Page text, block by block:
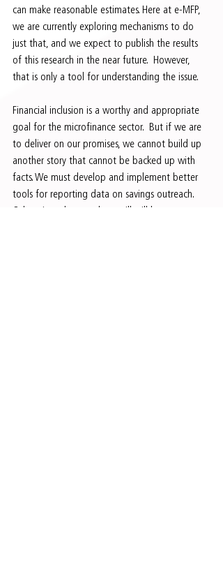
can make reasonable estimates. Here at e-MFP,
we are currently exploring mechanisms to do
just that, and we expect to publish the results
of this research in the near future.  However,
that is only a tool for understanding the issue.
Financial inclusion is a worthy and appropriate
goal for the microfinance sector.  But if we are
to deliver on our promises, we cannot build up
another story that cannot be backed up with
facts. We must develop and implement better
tools for reporting data on savings outreach.
Otherwise, what we show will still be seen